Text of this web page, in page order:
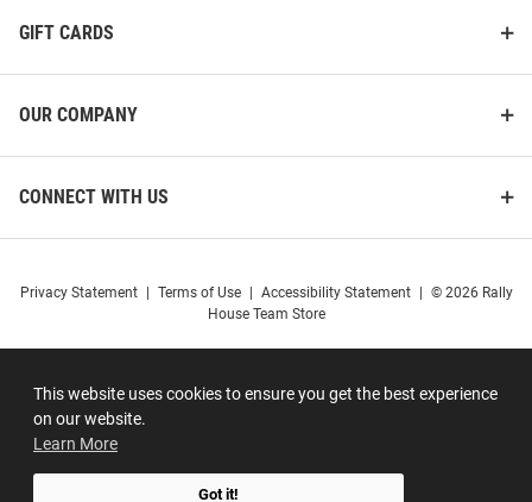
This website uses cookies to ensure you get the best experience
on our website.
Learn More
Got it!
GIFT CARDS
OUR COMPANY
CONNECT WITH US
Privacy Statement Terms of Use Accessibility Statement
© 2026 Rally
House Team Store